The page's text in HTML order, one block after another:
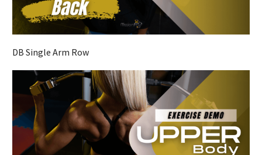
DB Single Arm Row